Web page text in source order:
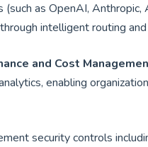
as OpenAI, Anthropic,
intelligent routing
and Cost
enabling
security controls